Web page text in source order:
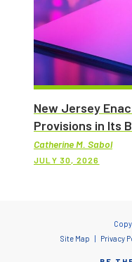
New Jersey
Provisions in Its
Catherine M. Sabol
JULY 30, 2026
Site Map
Privacy